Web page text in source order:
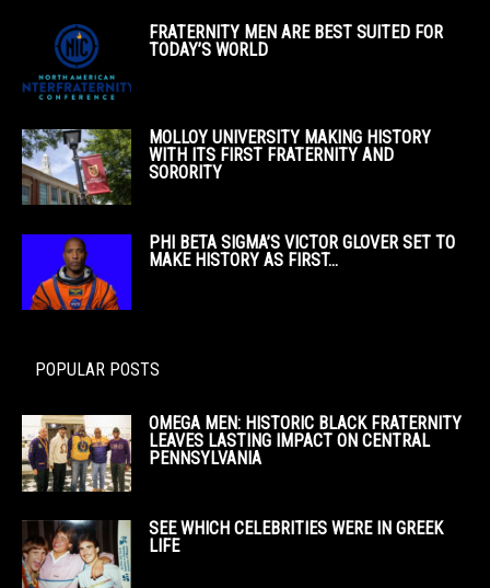
FRATERNITY MEN ARE BEST SUITED FOR
TODAY’S WORLD
MOLLOY UNIVERSITY MAKING HISTORY
WITH ITS FIRST FRATERNITY AND
SORORITY
PHI BETA SIGMA’S VICTOR GLOVER SET TO
MAKE HISTORY AS FIRST...
POPULAR POSTS
OMEGA MEN: HISTORIC BLACK FRATERNITY
LEAVES LASTING IMPACT ON CENTRAL
PENNSYLVANIA
SEE WHICH CELEBRITIES WERE IN GREEK
LIFE